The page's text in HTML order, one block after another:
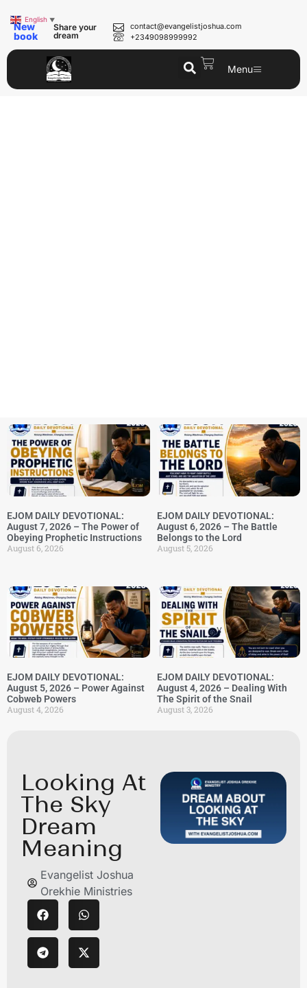
New
book
Share your
dream
contact@evangelistjoshua.com
+2349098999992
Menu
EJOM DAILY DEVOTIONAL:
August 7, 2026 – The Power of
Obeying Prophetic Instructions
August 6, 2026
EJOM DAILY DEVOTIONAL:
August 6, 2026 – The Battle
Belongs to the Lord
August 5, 2026
EJOM DAILY DEVOTIONAL:
August 5, 2026 – Power Against
Cobweb Powers
August 4, 2026
EJOM DAILY DEVOTIONAL:
August 4, 2026 – Dealing With
The Spirit of the Snail
August 3, 2026
Looking At
The Sky
Dream
Meaning
Evangelist Joshua
Orekhie Ministries
English ▼